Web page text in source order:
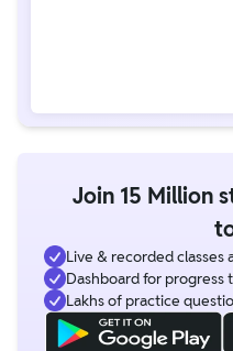
Join 15 Million
Live & recorded classes
Dashboard for progress
Lakhs of practice